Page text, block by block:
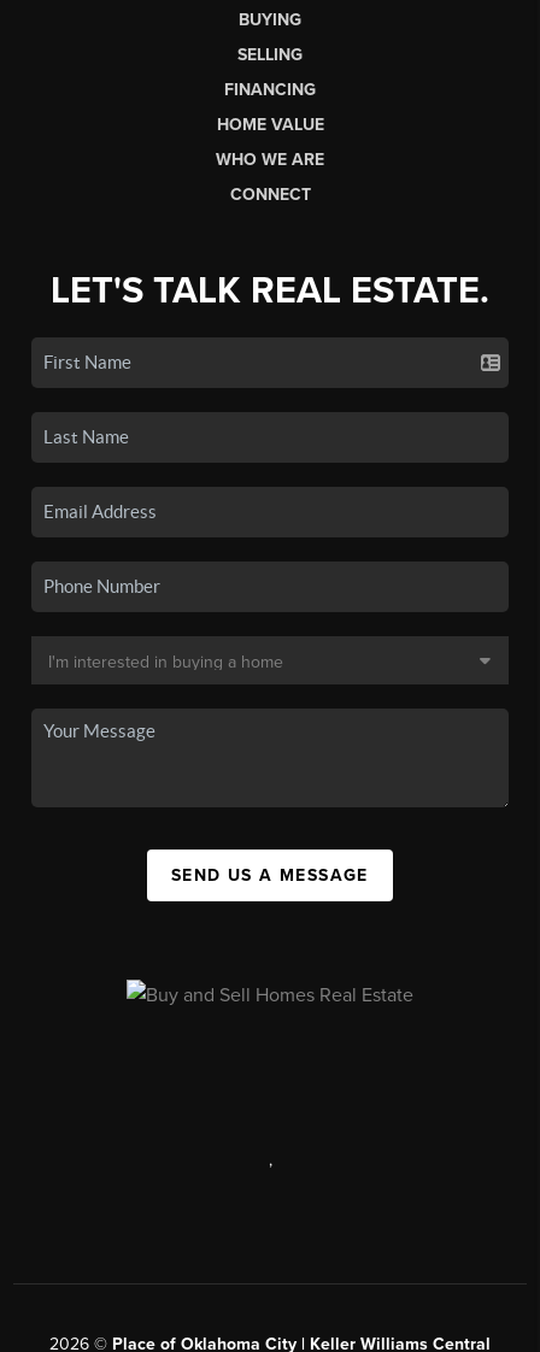
BUYING
SELLING
FINANCING
HOME VALUE
WHO WE ARE
CONNECT
LET'S TALK REAL ESTATE.
SEND US A MESSAGE
,
2026 © Place of Oklahoma City | Keller Williams Central